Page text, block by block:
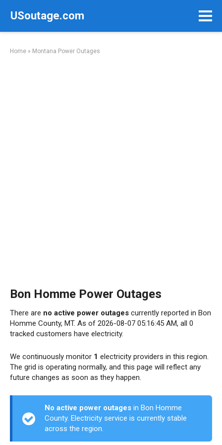
USoutage.com
Home » Montana Power Outages
Bon Homme Power Outages
There are no active power outages currently reported in Bon
Homme County, MT. As of 2026-08-07 05:16:45 AM, all 0
tracked customers have electricity.
We continuously monitor 1 electricity providers in this region.
The grid is operating normally, and this page will reflect any
future changes as soon as they happen.
No active power outages in Bon Homme
County. Electricity service is currently stable
across the region.